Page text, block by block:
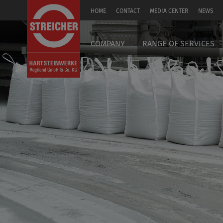
HOME CONTACT MEDIA CENTER NEWS
DE
COMPANY
RANGE OF SERVICES